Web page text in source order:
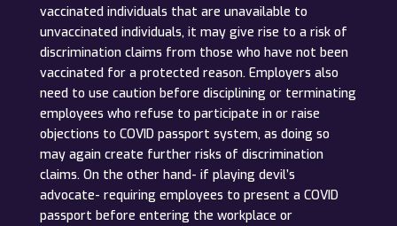
vaccinated individuals that are unavailable to
unvaccinated individuals, it may give rise to a risk of
discrimination claims from those who have not been
vaccinated for a protected reason. Employers also
need to use caution before disciplining or terminating
employees who refuse to participate in or raise
objections to COVID passport system, as doing so
may again create further risks of discrimination
claims. On the other hand- if playing devil’s
advocate- requiring employees to present a COVID
passport before entering the workplace or